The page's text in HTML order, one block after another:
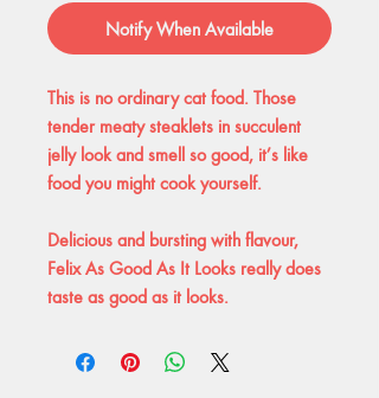
Notify When Available
This is no ordinary cat food. Those
tender meaty steaklets in succulent
jelly look and smell so good, it’s like
food you might cook yourself.
Delicious and bursting with flavour,
Felix As Good As It Looks really does
taste as good as it looks.